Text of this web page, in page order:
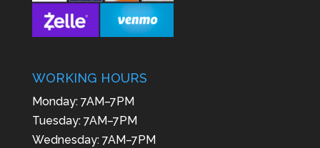
WORKING HOURS
Monday: 7AM–7PM
Tuesday: 7AM–7PM
Wednesday: 7AM–7PM